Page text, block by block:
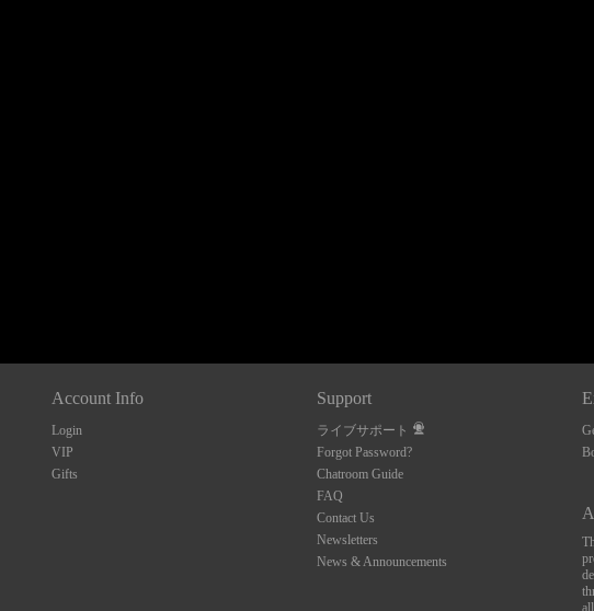
Account Info
Login
VIP
Gifts
Support
ライブサポート
Forgot Password?
Chatroom Guide
FAQ
Contact Us
Newsletters
News & Announcements